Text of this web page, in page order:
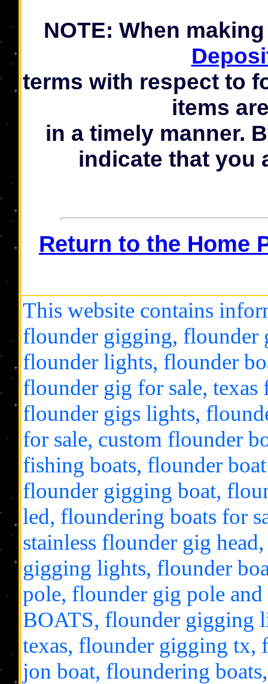
NOTE: When
terms with respect to
items
in a timely manner.
indicate that you
Return to the Home
This website contains
flounder gigging, flounder
flounder lights, flounder
flounder gig for sale,
flounder gigs lights,
for sale, custom flounder
fishing boats, flounder
flounder gigging boat,
led, floundering boats for
stainless flounder gig
gigging lights, flounder
pole, flounder gig pole
BOATS, flounder gigging
texas, flounder gigging tx,
jon boat, floundering